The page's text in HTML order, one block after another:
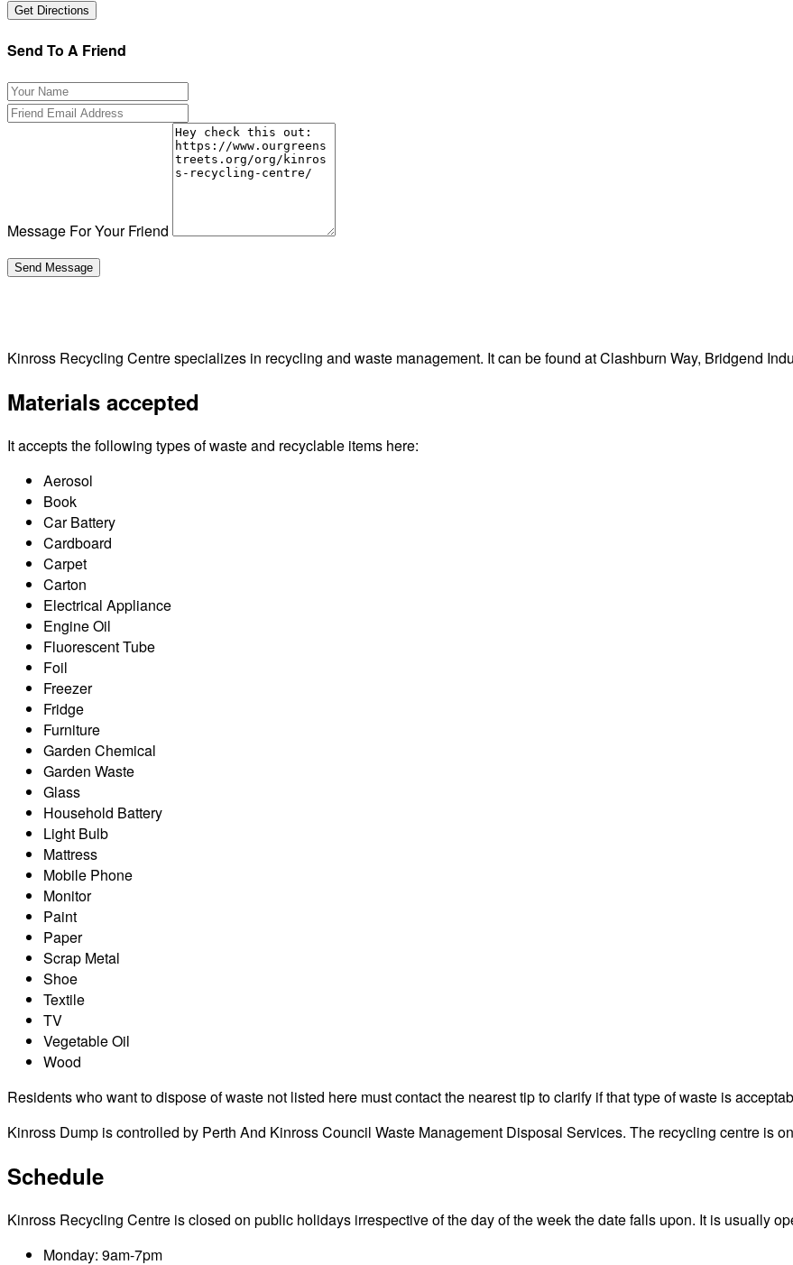
Send To A Friend
Message For Your Friend
Kinross Recycling Centre specializes in recycling and waste management. It can be found at Clashburn Way, Bridgend
Materials accepted
It accepts the following types of waste and recyclable items here:
Aerosol
Book
Car Battery
Cardboard
Carpet
Carton
Electrical Appliance
Engine Oil
Fluorescent Tube
Foil
Freezer
Fridge
Furniture
Garden Chemical
Garden Waste
Glass
Household Battery
Light Bulb
Mattress
Mobile Phone
Monitor
Paint
Paper
Scrap Metal
Shoe
Textile
TV
Vegetable Oil
Wood
Residents who want to dispose of waste not listed here must contact the nearest tip to clarify if that type of waste is
Kinross Dump is controlled by Perth And Kinross Council Waste Management Disposal Services. The recycling centre is
Schedule
Kinross Recycling Centre is closed on public holidays irrespective of the day of the week the date falls upon. It is usually
Monday: 9am-7pm